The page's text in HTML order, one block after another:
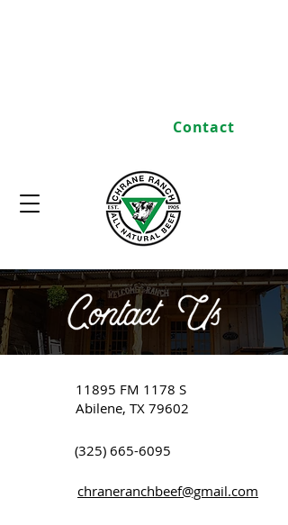
Contact
11895 FM 1178 S
Abilene, TX 79602
(325) 665-6095
chraneranchbeef@gmail.com